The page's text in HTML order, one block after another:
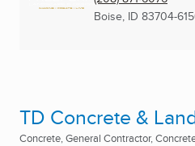
Boise, ID 83704-
TD Concrete &
Concrete, General Contractor,